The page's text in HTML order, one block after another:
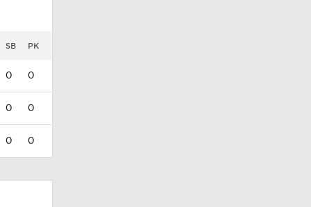
SB PK
0 0
0 0
0 0